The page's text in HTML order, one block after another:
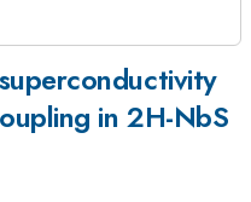
in 2H-NbS